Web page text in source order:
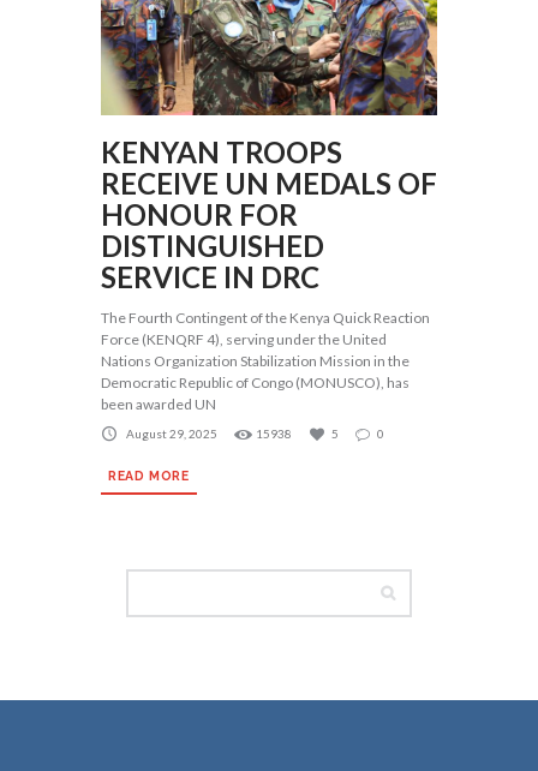
KENYAN TROOPS
RECEIVE UN MEDALS OF
HONOUR FOR
DISTINGUISHED
SERVICE IN DRC
The Fourth Contingent of the Kenya Quick Reaction
Force (KENQRF 4), serving under the United
Nations Organization Stabilization Mission in the
Democratic Republic of Congo (MONUSCO), has
been awarded UN
August 29, 2025 15938 5 0
READ MORE